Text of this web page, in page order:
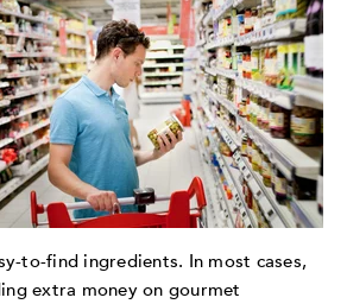
to-find ingredients. In most cases,
extra money on gourmet